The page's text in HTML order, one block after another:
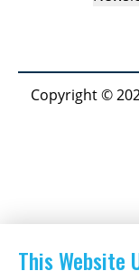
Copyright ©
This Website